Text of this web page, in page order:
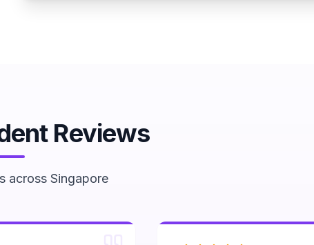
Reviews
across Singapore